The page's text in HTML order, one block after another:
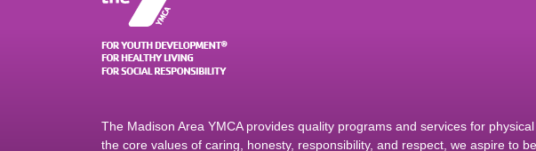
The Madison Area YMCA provides quality programs and services for
the core values of caring, honesty, responsibility, and respect, we aspire to